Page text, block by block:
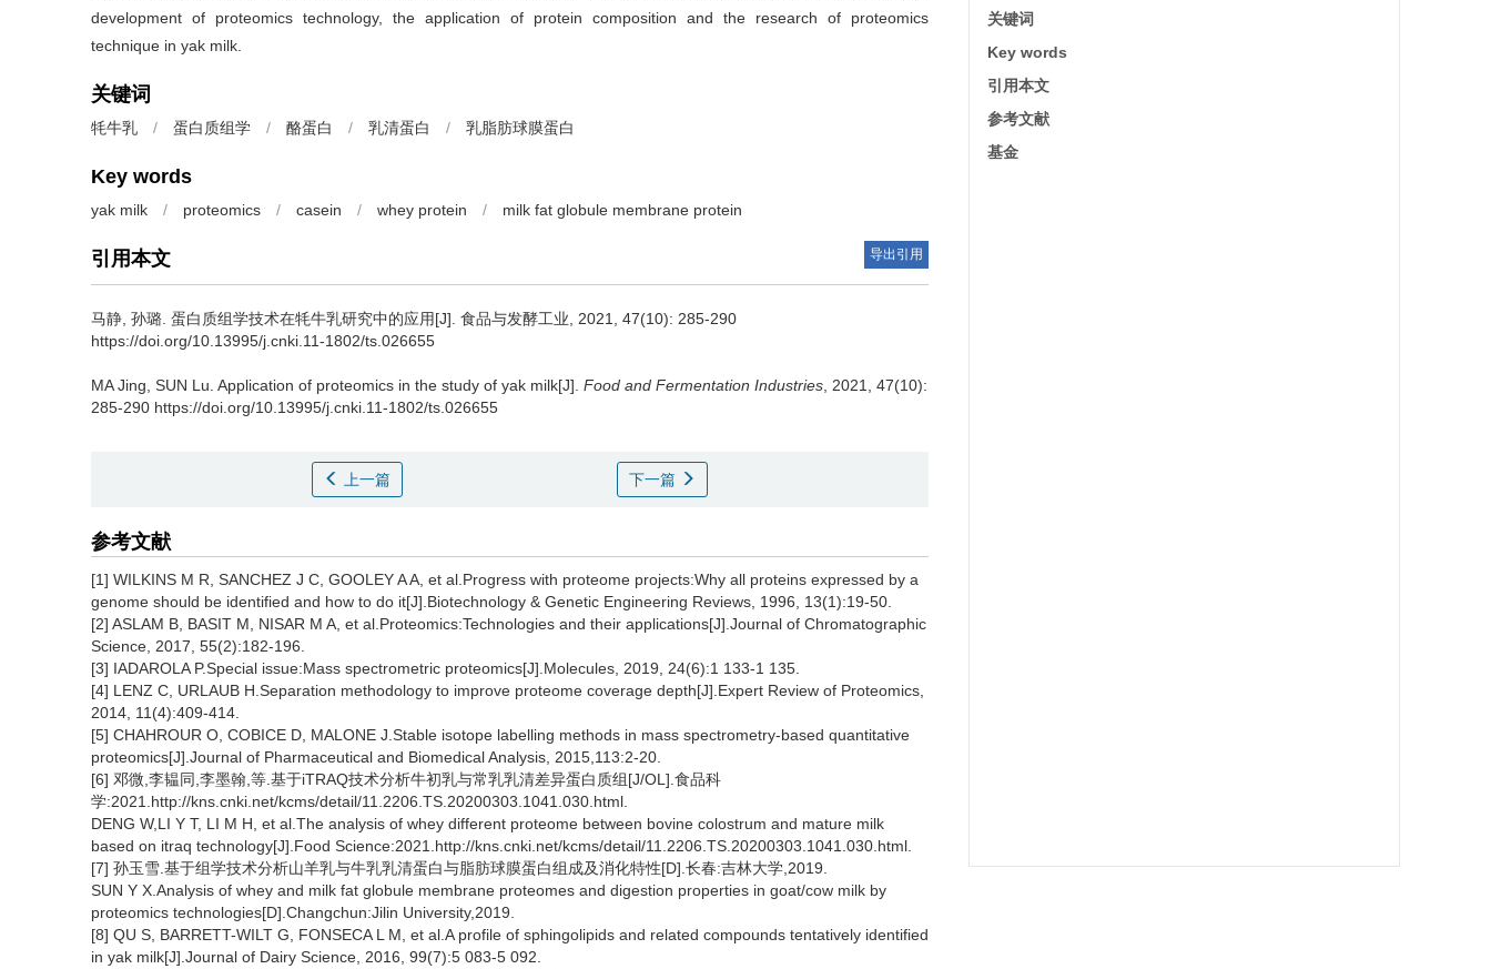
development of proteomics technology, the application of protein composition and the research of proteomics
technique in yak milk.
关键词
牦牛乳 / 蛋白质组学 / 酪蛋白 / 乳清蛋白 / 乳脂肪球膜蛋白
Key words
yak milk / proteomics / casein / whey protein / milk fat globule membrane protein
引用本文 导出引用
马静 孙璐 蛋白质组学技术在牦牛乳研究中的应用[J]. 食品与发酵工业, 2021, 47(10): 285-290
https://doi.org/10.13995/j.cnki.11-1802/ts.026655
MA Jing SUN Lu Application of proteomics in the study of yak milk[J]. Food and Fermentation Industries , 2021, 47(10):
285-290 https://doi.org/10.13995/j.cnki.11-1802/ts.026655
上一篇 下一篇
参考文献
[1] WILKINS M R, SANCHEZ J C, GOOLEY A A, et al.Progress with proteome projects:Why all proteins expressed by a
genome should be identified and how to do it[J].Biotechnology & Genetic Engineering Reviews, 1996, 13(1):19-50.
[2] ASLAM B, BASIT M, NISAR M A, et al.Proteomics:Technologies and their applications[J].Journal of Chromatographic
Science, 2017, 55(2):182-196.
[3] IADAROLA P.Special issue:Mass spectrometric proteomics[J].Molecules, 2019, 24(6):1 133-1 135.
[4] LENZ C, URLAUB H.Separation methodology to improve proteome coverage depth[J].Expert Review of Proteomics,
2014, 11(4):409-414.
[5] CHAHROUR O, COBICE D, MALONE J.Stable isotope labelling methods in mass spectrometry-based quantitative
proteomics[J].Journal of Pharmaceutical and Biomedical Analysis, 2015,113:2-20.
[6] 邓微,李韫同,李墨翰,等.基于iTRAQ技术分析牛初乳与常乳乳清差异蛋白质组[J/OL].食品科
学:2021.http://kns.cnki.net/kcms/detail/11.2206.TS.20200303.1041.030.html.
DENG W,LI Y T, LI M H, et al.The analysis of whey different proteome between bovine colostrum and mature milk
based on itraq technology[J].Food Science:2021.http://kns.cnki.net/kcms/detail/11.2206.TS.20200303.1041.030.html.
[7] 孙玉雪.基于组学技术分析山羊乳与牛乳乳清蛋白与脂肪球膜蛋白组成及消化特性[D].长春:吉林大学,2019.
SUN Y X.Analysis of whey and milk fat globule membrane proteomes and digestion properties in goat/cow milk by
proteomics technologies[D].Changchun:Jilin University,2019.
[8] QU S, BARRETT-WILT G, FONSECA L M, et al.A profile of sphingolipids and related compounds tentatively identified
in yak milk[J].Journal of Dairy Science, 2016, 99(7):5 083-5 092.
关键词
Key words
引用本文
参考文献
基金